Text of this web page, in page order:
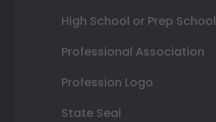
High School or Prep School
Professional Association
Profession Logo
State Seal